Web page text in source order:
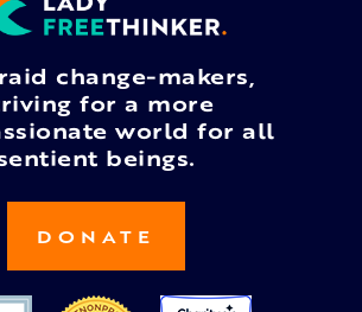
change-makers,
for a more
world for all
beings.
DONATE